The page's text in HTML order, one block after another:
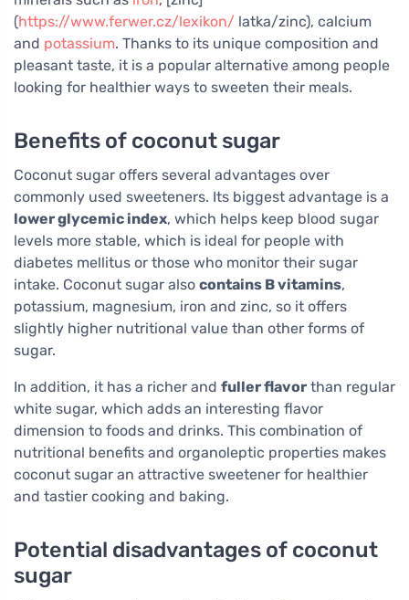
(https://www.ferwer.cz/lexikon/ latka/zinc), calcium
and potassium. Thanks to its unique composition and
pleasant taste, it is a popular alternative among people
looking for healthier ways to sweeten their meals.
Benefits of coconut sugar
Coconut sugar offers several advantages over
commonly used sweeteners. Its biggest advantage is a
lower glycemic index, which helps keep blood sugar
levels more stable, which is ideal for people with
diabetes mellitus or those who monitor their sugar
intake. Coconut sugar also contains B vitamins,
potassium, magnesium, iron and zinc, so it offers
slightly higher nutritional value than other forms of
sugar.
In addition, it has a richer and fuller flavor than regular
white sugar, which adds an interesting flavor
dimension to foods and drinks. This combination of
nutritional benefits and organoleptic properties makes
coconut sugar an attractive sweetener for healthier
and tastier cooking and baking.
Potential disadvantages of coconut
sugar